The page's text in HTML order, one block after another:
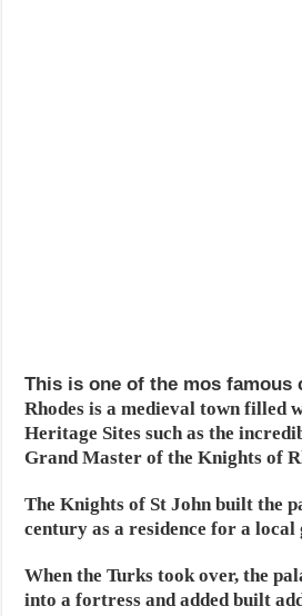
This is one of the mos famous
Rhodes is a medieval town filled
Heritage Sites such as the
Grand Master of the Knights of
The Knights of St John built the
century as a residence for a local
When the Turks took over, the
into a fortress and added built